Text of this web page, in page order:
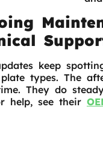
keep
types. The
They do
help, see their